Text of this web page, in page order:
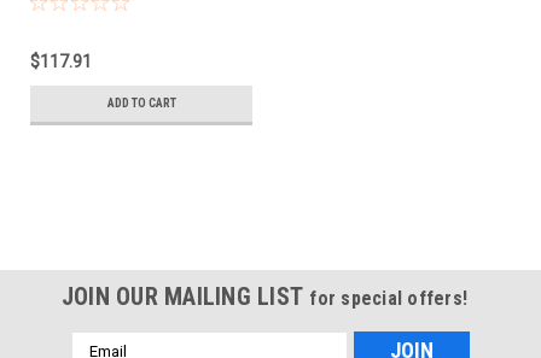
$117.91
ADD TO CART
JOIN OUR MAILING LIST for special offers!
Email